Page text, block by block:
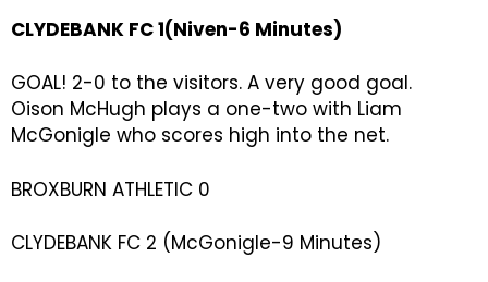
CLYDEBANK FC 1(Niven-6 Minutes)
GOAL! 2-0 to the visitors. A very good goal.
Oison McHugh plays a one-two with Liam
McGonigle who scores high into the net.
BROXBURN ATHLETIC 0
CLYDEBANK FC 2 (McGonigle-9 Minutes)